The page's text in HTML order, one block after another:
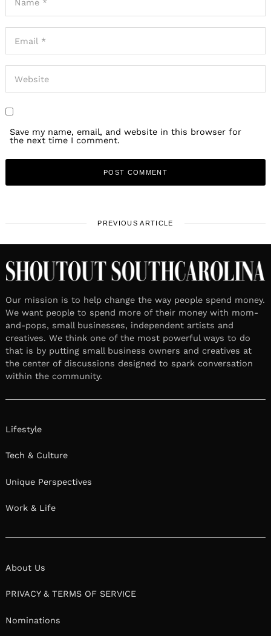
Save my name, email, and website in this browser for
the next time I comment.
PREVIOUS ARTICLE
Our mission is to help change the way people spend money.
We want people to spend more of their money with mom-
and-pops, small businesses, independent artists and
creatives. We think one of the most powerful ways to do
that is by putting small business owners and creatives at
the center of discussions designed to spark conversation
within the community.
Lifestyle
Tech & Culture
Unique Perspectives
Work & Life
About Us
PRIVACY & TERMS OF SERVICE
Nominations